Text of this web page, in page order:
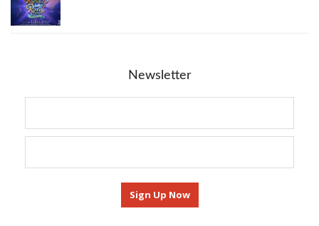
Newsletter